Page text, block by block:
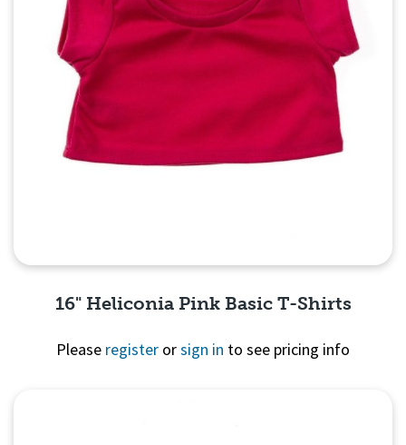
16" Heliconia Pink Basic T-Shirts
Please register orsign in to see pricing info